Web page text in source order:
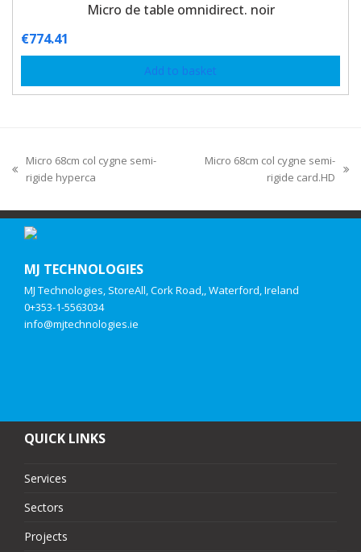
Micro de table omnidirect. noir
€774.41
Add to basket
Micro 68cm col cygne semi-
rigide hyperca
Micro 68cm col cygne semi-
rigide card.HD
MJ TECHNOLOGIES
MJ Technologies, StoreAll, Cork Road,, Waterford, Ireland
0+353-1-5563034
info@mjtechnologies.ie
QUICK LINKS
Services
Sectors
Projects